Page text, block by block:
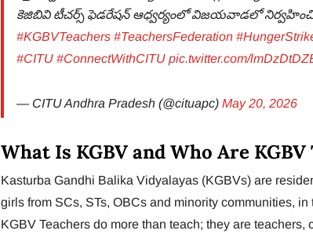
కెజిబివి టీచర్స్ ఫెడరేషన్ ఆధ్వర్యంలో విజయవాడలో
#KGBVTeachers #TeachersFederation
#CITU #ConnectWithCITU pic.twitter.com/
— CITU Andhra Pradesh (@cituapc) May 20, 2026
What Is KGBV and Who Are KGBV
Kasturba Gandhi Balika Vidyalayas (KGBVs) are
girls from SCs, STs, OBCs and minority communities,
KGBV Teachers do more than teach; they are